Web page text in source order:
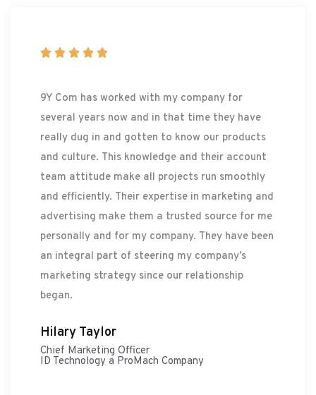
    
9Y Com has worked with my company for
several years now and in that time they have
really dug in and gotten to know our products
and culture. This knowledge and their account
team attitude make all projects run smoothly
and efficiently. Their expertise in marketing and
advertising make them a trusted source for me
personally and for my company. They have been
an integral part of steering my company’s
marketing strategy since our relationship
began.
Hilary Taylor
Chief Marketing Officer
ID Technology a ProMach Company